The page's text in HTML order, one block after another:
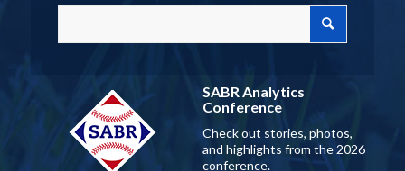
SABR Analytics
Conference
Check out stories, photos,
and highlights from the 2026
conference.